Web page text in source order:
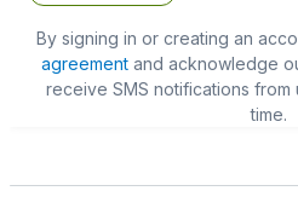
By signing in or creating an
agreementand acknowledge
receive SMS notifications from
time.